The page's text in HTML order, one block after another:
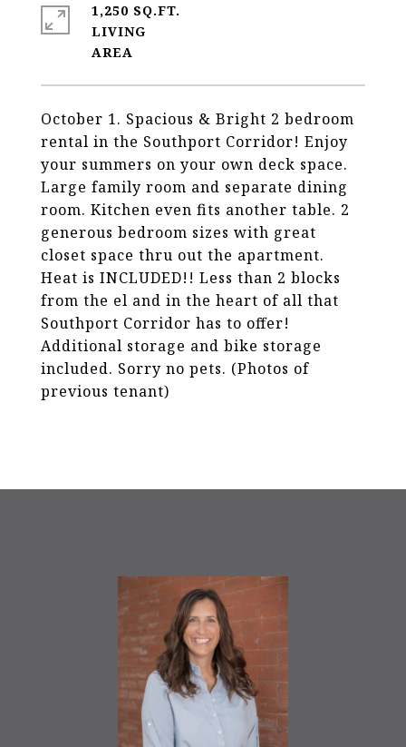
October 1. Spacious & Bright 2 bedroom
rental in the Southport Corridor! Enjoy
your summers on your own deck space.
Large family room and separate dining
room. Kitchen even fits another table. 2
generous bedroom sizes with great
closet space thru out the apartment.
Heat is INCLUDED!! Less than 2 blocks
from the el and in the heart of all that
Southport Corridor has to offer!
Additional storage and bike storage
included. Sorry no pets. (Photos of
previous tenant)
1,250 SQ.FT.
LIVING